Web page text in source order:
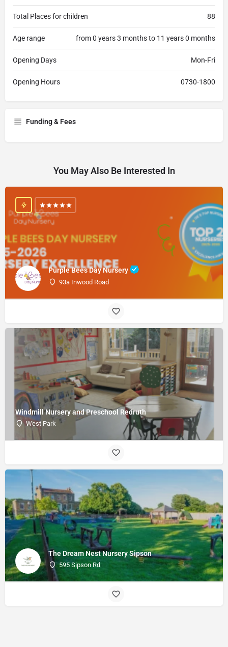
Total Places for children 88
Age range from 0 years 3 months to 11 years 0 months
Opening Days Mon-Fri
Opening Hours 0730-1800
Funding & Fees
You May Also Be Interested In
Purple Bees Day Nursery
93a Inwood Road
Windmill Nursery and Preschool Redruth
West Park
The Dream Nest Nursery Sipson
595 Sipson Rd